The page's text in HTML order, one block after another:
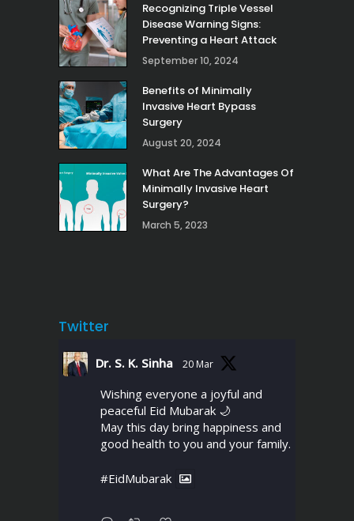
Recognizing Triple Vessel
Disease Warning Signs:
Preventing a Heart Attack
September 10, 2024
Benefits of Minimally
Invasive Heart Bypass
Surgery
August 20, 2024
What Are The Advantages Of
Minimally Invasive Heart
Surgery?
March 5, 2023
Twitter
Dr. S. K. Sinha 20 Mar
Wishing everyone a joyful and
peaceful Eid Mubarak 🌙
May this day bring happiness and
good health to you and your family.
#EidMubarak